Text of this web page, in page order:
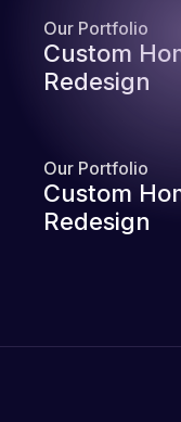
Our Portfolio
Custom
Redesign
Our Portfolio
Custom
Redesign